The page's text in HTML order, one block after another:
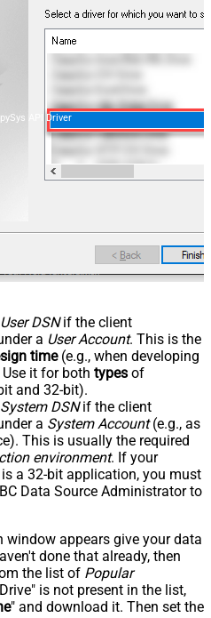
API Driver
User DSNif the client
a User Account. This is the
time(e.g., when developing
it for both types of
and 32-bit).
System DSNif the client
a System Account(e.g., as
This is usually the required
environment. If your
a 32-bit application, you must
Data Source Administrator to
window appears give your data
done that already, then
the list of Popular
is not present in the list,
" and download it. Then set the